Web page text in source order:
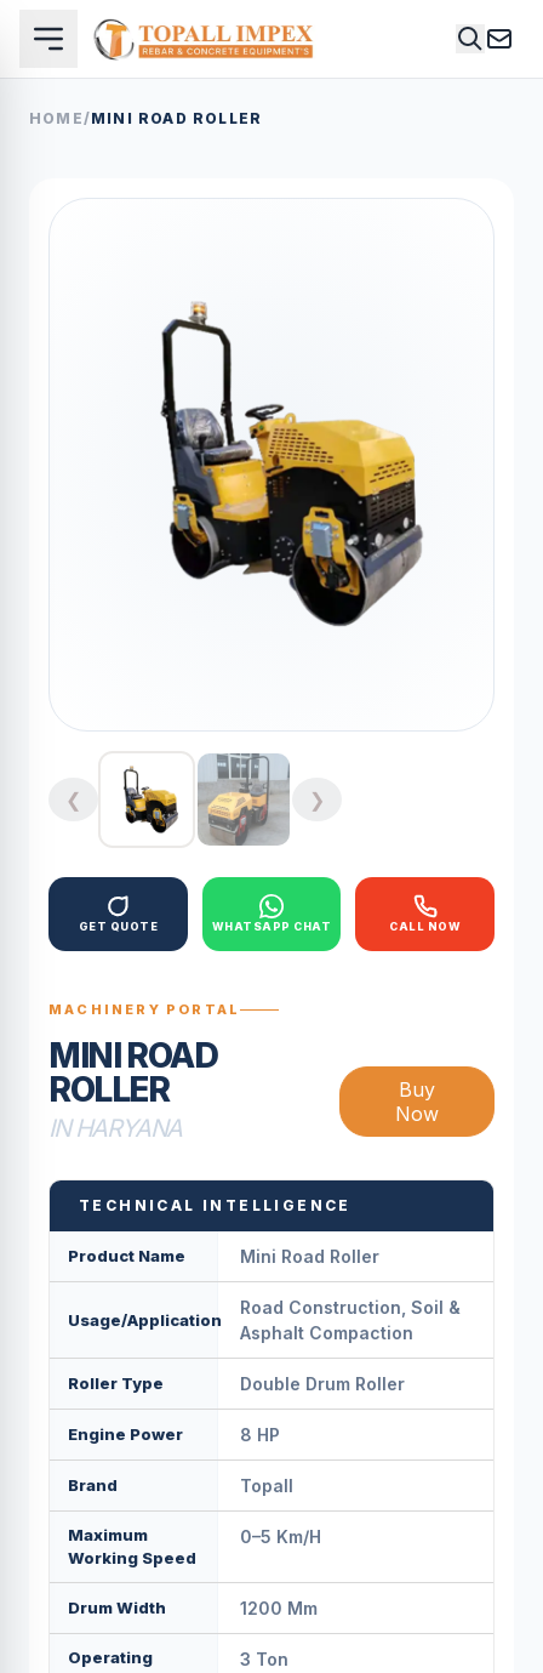
HOME/MINI ROAD ROLLER
❮ ❯
GET QUOTE WHATSAPP CHAT CALL NOW
MACHINERY PORTAL
MINI ROAD
ROLLER
IN HARYANA
Buy
Now
TECHNICAL INTELLIGENCE
Product Name Mini Road Roller
Usage/Application
Road Construction, Soil &
Asphalt Compaction
Roller Type Double Drum Roller
Engine Power 8 HP
Brand Topall
Maximum
Working Speed
0–5 Km/h
Drum Width 1200 Mm
Operating
3 Ton